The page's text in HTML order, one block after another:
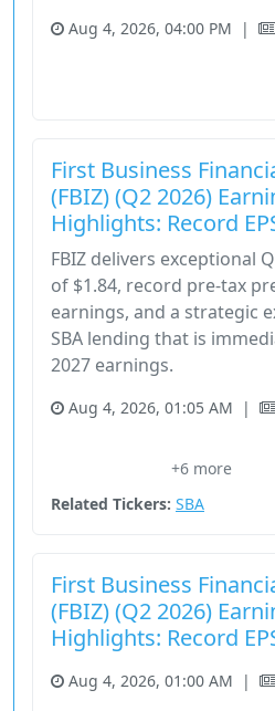
Aug 4, 2026, 04:00 PM |
First Business
(FBIZ) (Q2 2026)
Highlights: Record
FBIZ delivers exceptional
of $1.84, record pre-tax
earnings, and a strategic
SBA lending that is
2027 earnings.
Aug 4, 2026, 01:05 AM |
+6 more
Related Tickers: SBA
First Business
(FBIZ) (Q2 2026)
Highlights: Record
Aug 4, 2026, 01:00 AM |